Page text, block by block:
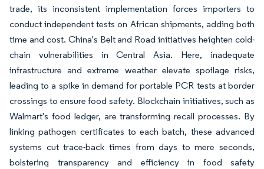
trade, its inconsistent implementation forces importers to
conduct independent tests on African shipments, adding both
time and cost. China's Belt and Road initiatives heighten cold-
chain vulnerabilities in Central Asia. Here, inadequate
infrastructure and extreme weather elevate spoilage risks,
leading to a spike in demand for portable PCR tests at border
crossings to ensure food safety. Blockchain initiatives, such as
Walmart's food ledger, are transforming recall processes. By
linking pathogen certificates to each batch, these advanced
systems cut trace-back times from days to mere seconds,
bolstering transparency and efficiency in food safety